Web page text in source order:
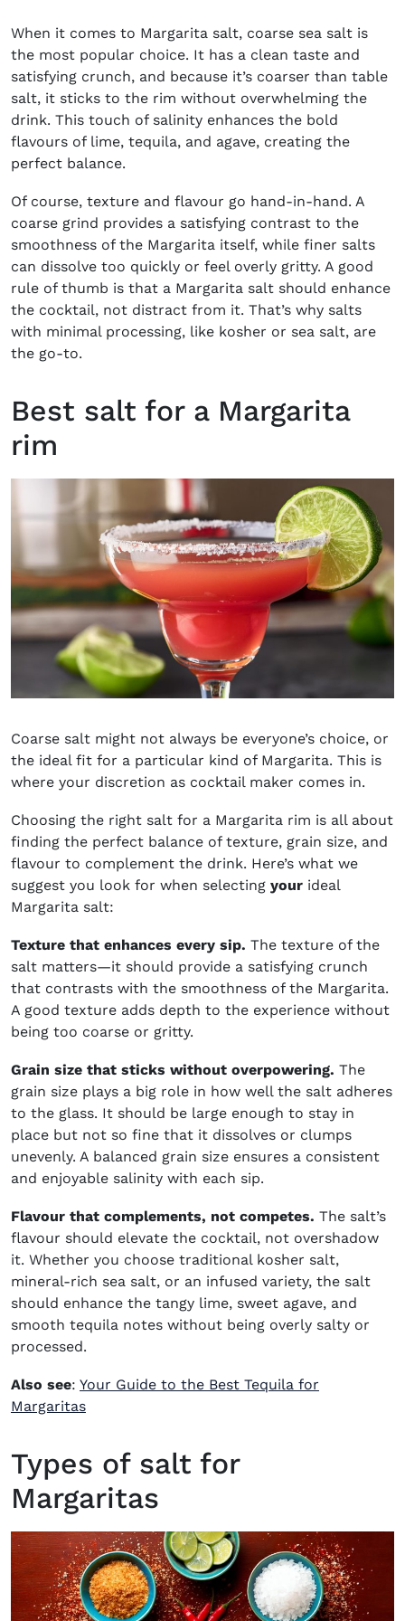
When it comes to Margarita salt, coarse sea salt is
the most popular choice. It has a clean taste and
satisfying crunch, and because it’s coarser than table
salt, it sticks to the rim without overwhelming the
drink. This touch of salinity enhances the bold
flavours of lime, tequila, and agave, creating the
perfect balance.
Of course, texture and flavour go hand-in-hand. A
coarse grind provides a satisfying contrast to the
smoothness of the Margarita itself, while finer salts
can dissolve too quickly or feel overly gritty. A good
rule of thumb is that a Margarita salt should enhance
the cocktail, not distract from it. That’s why salts
with minimal processing, like kosher or sea salt, are
the go-to.
Best salt for a Margarita
rim
Coarse salt might not always be everyone’s choice, or
the ideal fit for a particular kind of Margarita. This is
where your discretion as cocktail maker comes in.
Choosing the right salt for a Margarita rim is all about
finding the perfect balance of texture, grain size, and
flavour to complement the drink. Here’s what we
suggest you look for when selecting your ideal
Margarita salt:
Texture that enhances every sip. The texture of the
salt matters—it should provide a satisfying crunch
that contrasts with the smoothness of the Margarita.
A good texture adds depth to the experience without
being too coarse or gritty.
Grain size that sticks without overpowering. The
grain size plays a big role in how well the salt adheres
to the glass. It should be large enough to stay in
place but not so fine that it dissolves or clumps
unevenly. A balanced grain size ensures a consistent
and enjoyable salinity with each sip.
Flavour that complements, not competes. The salt’s
flavour should elevate the cocktail, not overshadow
it. Whether you choose traditional kosher salt,
mineral-rich sea salt, or an infused variety, the salt
should enhance the tangy lime, sweet agave, and
smooth tequila notes without being overly salty or
processed.
Also see: Your Guide to the Best Tequila for
Margaritas
Types of salt for
Margaritas